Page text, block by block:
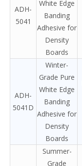
ADH-
5041
White Edge
Banding
Adhesive for
Density
Boards
ADH-
5041D
Winter-
Grade Pure
White Edge
Banding
Adhesive for
Density
Boards
Summer-
Grade